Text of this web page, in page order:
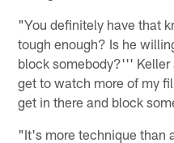
"You definitely have that
tough enough? Is he
block somebody?'''
get to watch more of my
get in there and block
"It's more technique than